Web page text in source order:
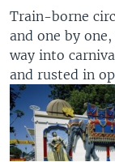
Train-borne
and one by
way into
and rusted in